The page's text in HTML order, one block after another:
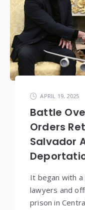
APRIL 19, 2025
Battle
Orders
Salvador
It began with
lawyers and
prison in